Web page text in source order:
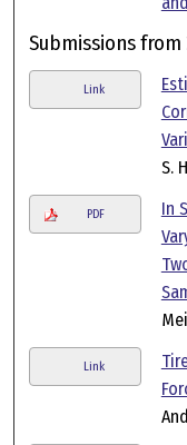
Submissions from
Link
S.
PDF
In
Link